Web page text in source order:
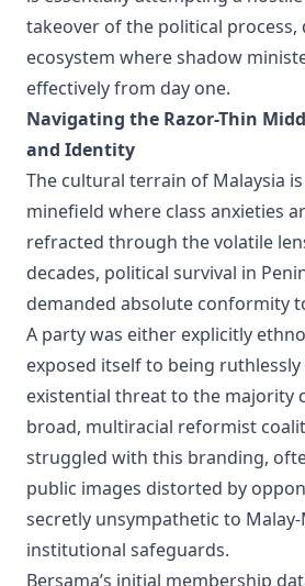
takeover of the political process,
ecosystem where shadow
effectively from day one.
Navigating the Razor-Thin
and Identity
The cultural terrain of Malaysia
minefield where class anxieties
refracted through the volatile
decades, political survival in
demanded absolute conformity
A party was either explicitly
exposed itself to being
existential threat to the majority
broad, multiracial reformist
struggled with this branding,
public images distorted by
secretly unsympathetic to
institutional safeguards.
Bersama’s initial membership